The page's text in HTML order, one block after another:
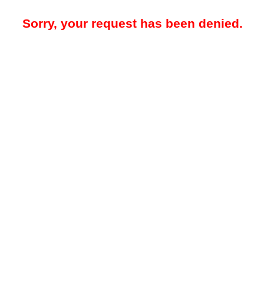
Sorry, your request has been denied.